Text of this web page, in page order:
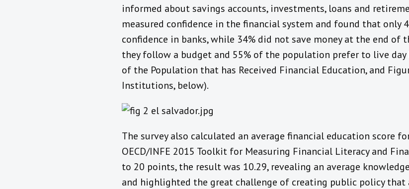
informed about savings accounts, investments, loans and
measured confidence in the financial system and found that only
confidence in banks, while 34% did not save money at the end of
they follow a budget and 55% of the population prefer to live day
of the Population that has Received Financial Education, and
Institutions, below).
The survey also calculated an average financial education score
OECD/INFE 2015 Toolkit for Measuring Financial Literacy and
to 20 points, the result was 10.29, revealing an average
and highlighted the great challenge of creating public policy that